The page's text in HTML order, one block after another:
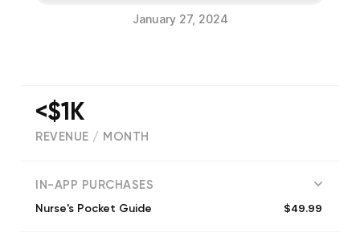
January 27, 2024
<$1K
REVENUE / MONTH
IN-APP PURCHASES
Nurse's Pocket Guide $49.99